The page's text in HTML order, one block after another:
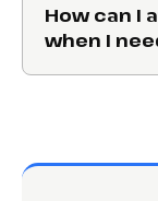
How can I
when I